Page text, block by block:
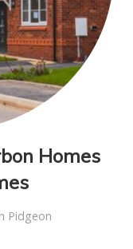
Homes
Pidgeon